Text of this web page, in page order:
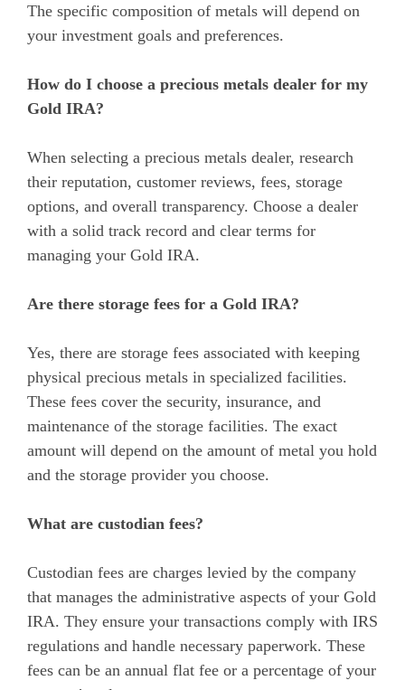
The specific composition of metals will depend on
your investment goals and preferences.
How do I choose a precious metals dealer for my
Gold IRA?
When selecting a precious metals dealer, research
their reputation, customer reviews, fees, storage
options, and overall transparency. Choose a dealer
with a solid track record and clear terms for
managing your Gold IRA.
Are there storage fees for a Gold IRA?
Yes, there are storage fees associated with keeping
physical precious metals in specialized facilities.
These fees cover the security, insurance, and
maintenance of the storage facilities. The exact
amount will depend on the amount of metal you hold
and the storage provider you choose.
What are custodian fees?
Custodian fees are charges levied by the company
that manages the administrative aspects of your Gold
IRA. They ensure your transactions comply with IRS
regulations and handle necessary paperwork. These
fees can be an annual flat fee or a percentage of your